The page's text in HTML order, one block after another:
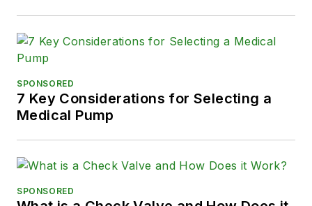
SPONSORED
7 Key Considerations for Selecting a
Medical Pump
SPONSORED